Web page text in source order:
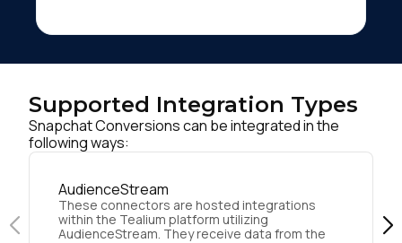
Supported Integration Types
Snapchat Conversions can be integrated in the
following ways:
AudienceStream
These connectors are hosted integrations
within the Tealium platform utilizing
AudienceStream. They receive data from the